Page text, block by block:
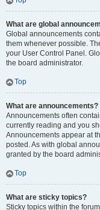
What are global
Global announcements
them whenever possible.
your User Control Panel.
the board administrator.
Top
What are announcements?
Announcements often
currently reading and you
Announcements appear at
posted. As with global
granted by the board
Top
What are sticky topics?
Sticky topics within the